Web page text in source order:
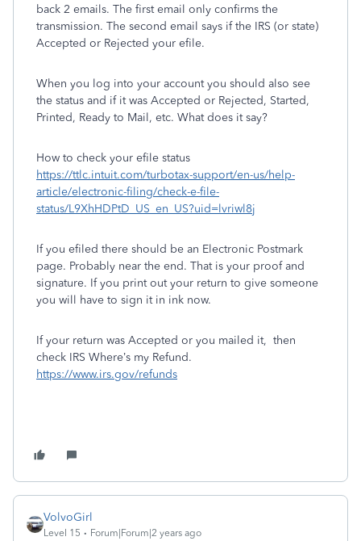
back 2 emails. The first email only confirms the
transmission. The second email says if the IRS (or state)
Accepted or Rejected your efile.
When you log into your account you should also see
the status and if it was Accepted or Rejected, Started,
Printed, Ready to Mail, etc. What does it say?
How to check your efile status
https://ttlc.intuit.com/turbotax-support/en-us/help-
article/electronic-filing/check-e-file-
status/L9XhHDPtD_US_en_US?uid=lvriwl8j
If you efiled there should be an Electronic Postmark
page. Probably near the end. That is your proof and
signature. If you print out your return to give someone
you will have to sign it in ink now.
If your return was Accepted or you mailed it, then
check IRS Where’s my Refund.
https://www.irs.gov/refunds
VolvoGirl
Level 15 Forum|Forum|2 years ago